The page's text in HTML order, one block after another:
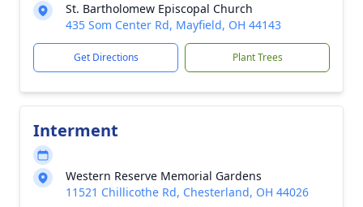
St. Bartholomew Episcopal Church
435 Som Center Rd, Mayfield, OH 44143
Get Directions Plant Trees
Interment
Western Reserve Memorial Gardens
11521 Chillicothe Rd, Chesterland, OH 44026